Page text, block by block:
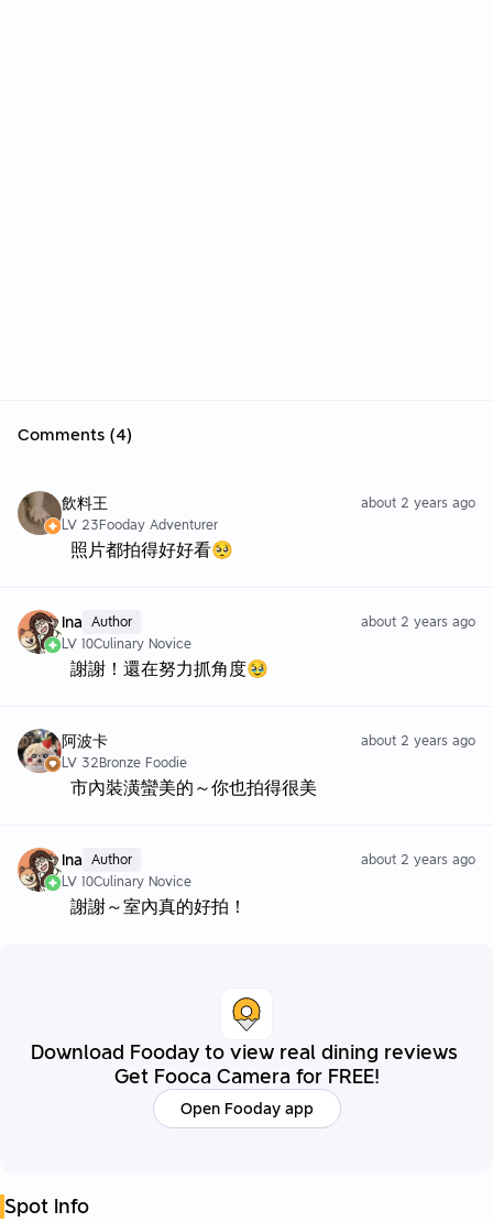
Comments (4)
飲料王
about 2 years ago
LV 23Fooday Adventurer
照片都拍得好好看🥺
Ina Author
about 2 years ago
LV 10Culinary Novice
謝謝！還在努力抓角度🥹
阿波卡
about 2 years ago
LV 32Bronze Foodie
市內裝潢蠻美的～你也拍得很美
Ina Author
about 2 years ago
LV 10Culinary Novice
謝謝～室內真的好拍！
Download Fooday to view real dining reviews
Get Fooca Camera for FREE!
Open Fooday app
Spot Info